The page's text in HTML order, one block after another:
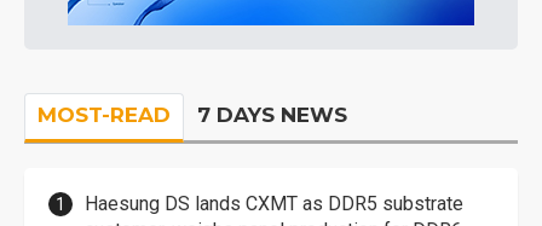
MOST-READ 7 DAYS NEWS
Haesung DS lands CXMT as DDR5 substrate